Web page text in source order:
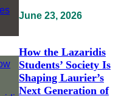
June 23, 2026
How the Lazaridis
Students’ Society Is
Shaping Laurier’s
Next Generation of